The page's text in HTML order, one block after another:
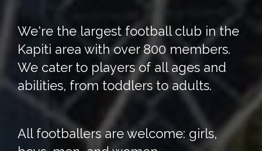
We're the largest football club in the
Kapiti area with over 800 members.
We cater to players of all ages and
abilities, from toddlers to adults.
All footballers are welcome: girls,